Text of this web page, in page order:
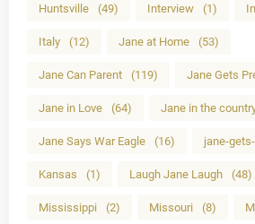
Huntsville (49) Interview (1)
Italy (12) Jane at Home (53)
Jane Can Parent (119) Jane Gets
Jane in Love (64) Jane in the
Jane Says War Eagle (16) jane-
Kansas (1) Laugh Jane Laugh (48)
Mississippi (2) Missouri (8)